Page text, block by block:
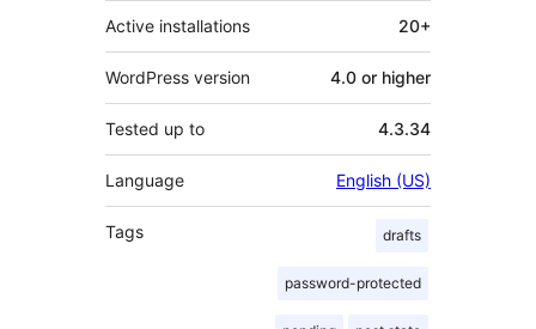
Active installations 20+
WordPress version 4.0 or higher
Tested up to 4.3.34
Language English (US)
Tags drafts
password-protected